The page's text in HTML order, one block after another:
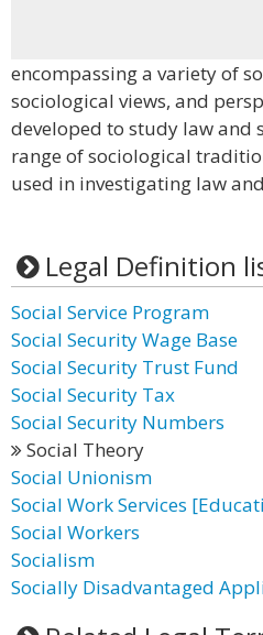
encompassing a variety of
sociological views, and
developed to study law and
range of sociological
used in investigating law
Legal Definition
Social Service Program
Social Security Wage Base
Social Security Trust Fund
Social Security Tax
Social Security Numbers
Social Theory
Social Unionism
Social Work Services
Social Workers
Socialism
Socially Disadvantaged